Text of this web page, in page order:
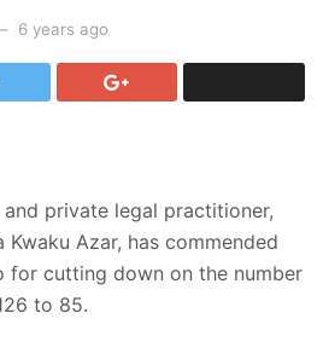
6 years ago
private legal practitioner,
Kwaku Azar, has commended
for cutting down on the number
to 85.